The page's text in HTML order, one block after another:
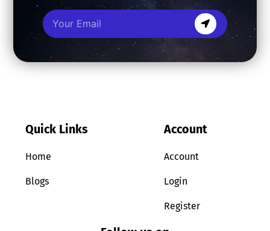
Quick Links
Home
Blogs
Account
Account
Login
Register